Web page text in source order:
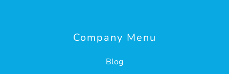
Company Menu
Blog